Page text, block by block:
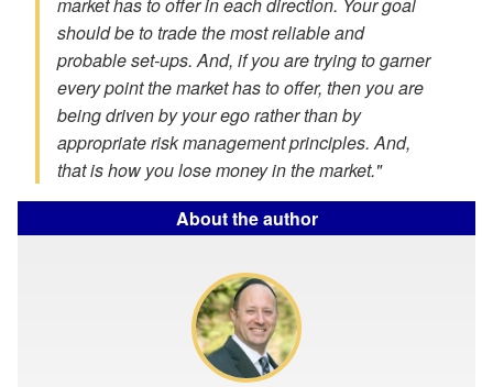
should be to trade the most reliable and
probable set-ups. And, if you are trying to garner
every point the market has to offer, then you are
being driven by your ego rather than by
appropriate risk management principles. And,
that is how you lose money in the market."
About the author